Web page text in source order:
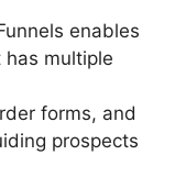
enables
multiple
forms, and
prospects